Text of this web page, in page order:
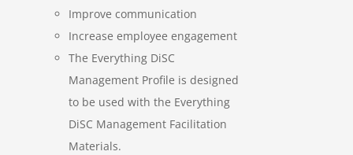
Improve communication
Increase employee engagement
The Everything DiSC
Management Profile is designed
to be used with the Everything
DiSC Management Facilitation
Materials.